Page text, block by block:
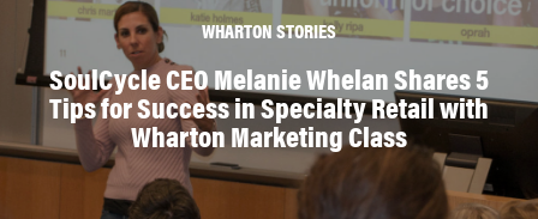
WHARTON STORIES
SoulCycle CEO Melanie Whelan Shares 5
Tips for Success in Specialty Retail with
Wharton Marketing Class